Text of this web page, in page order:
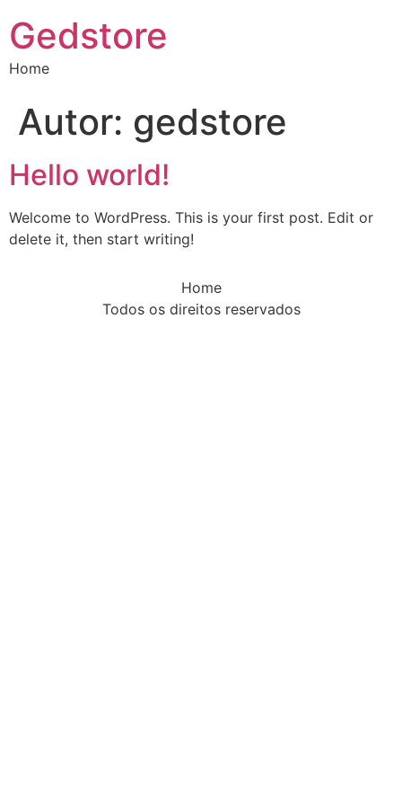
Gedstore
Home
Autor: gedstore
Hello world!
Welcome to WordPress. This is your first post. Edit or
delete it, then start writing!
Home
Todos os direitos reservados